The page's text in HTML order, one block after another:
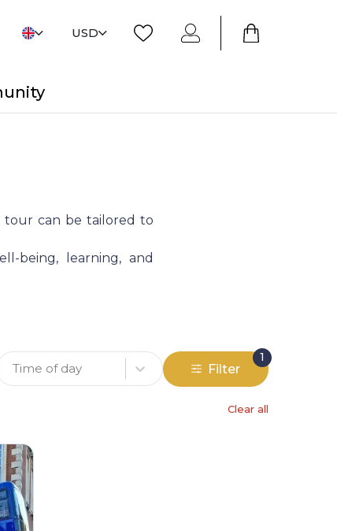
USD
tour can be tailored to
being, learning, and
Time of day Filter
1
Clear all